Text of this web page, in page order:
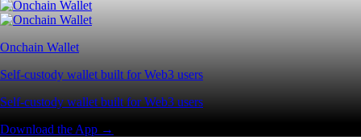
Cryptocurrency is a digital-first form of money designed to operate
entirely independent of traditional banks or government control. Rather
than relying on physical cash, it exists securely as digital data.
Its value is driven by market supply and demand. You can use crypto
Popular cryptocurrencies include Bitcoin (BTC), Ethereum (ETH) and
like Proof of Work (PoW) or energy-efficient Proof of Stake (PoS).